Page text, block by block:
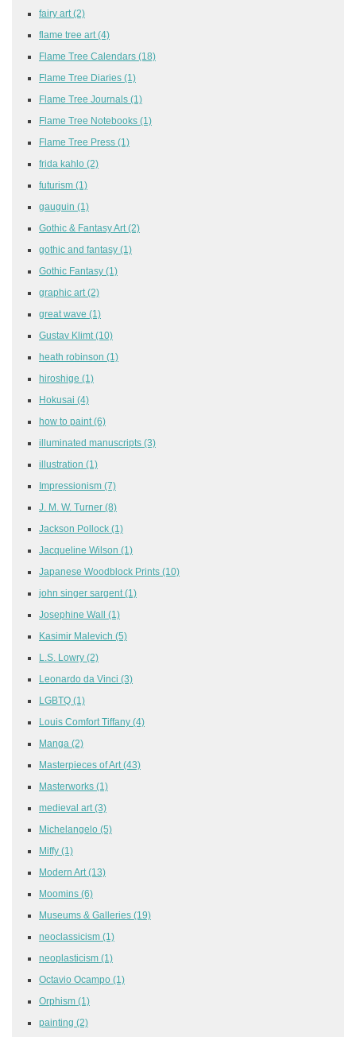
fairy art (2)
flame tree art (4)
Flame Tree Calendars (18)
Flame Tree Diaries (1)
Flame Tree Journals (1)
Flame Tree Notebooks (1)
Flame Tree Press (1)
frida kahlo (2)
futurism (1)
gauguin (1)
Gothic & Fantasy Art (2)
gothic and fantasy (1)
Gothic Fantasy (1)
graphic art (2)
great wave (1)
Gustav Klimt (10)
heath robinson (1)
hiroshige (1)
Hokusai (4)
how to paint (6)
illuminated manuscripts (3)
illustration (1)
Impressionism (7)
J. M. W. Turner (8)
Jackson Pollock (1)
Jacqueline Wilson (1)
Japanese Woodblock Prints (10)
john singer sargent (1)
Josephine Wall (1)
Kasimir Malevich (5)
L.S. Lowry (2)
Leonardo da Vinci (3)
LGBTQ (1)
Louis Comfort Tiffany (4)
Manga (2)
Masterpieces of Art (43)
Masterworks (1)
medieval art (3)
Michelangelo (5)
Miffy (1)
Modern Art (13)
Moomins (6)
Museums & Galleries (19)
neoclassicism (1)
neoplasticism (1)
Octavio Ocampo (1)
Orphism (1)
painting (2)